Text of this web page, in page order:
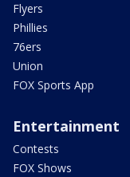
Flyers
Phillies
76ers
Union
FOX Sports App
Entertainment
Contests
FOX Shows